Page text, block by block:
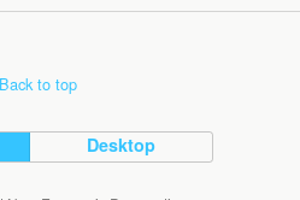
Back to top
Desktop